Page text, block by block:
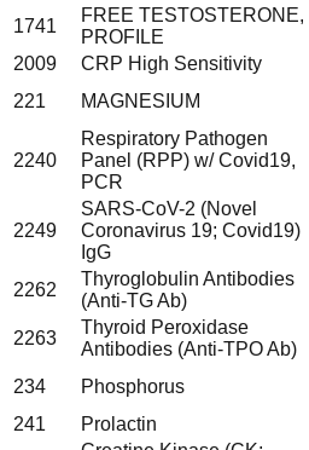
1741
FREE TESTOSTERONE,
PROFILE
2009
CRP High Sensitivity
221
MAGNESIUM
2240
Respiratory Pathogen
Panel (RPP) w/ Covid19,
PCR
2249
SARS-CoV-2 (Novel
Coronavirus 19; Covid19)
IgG
2262
Thyroglobulin Antibodies
(Anti-TG Ab)
2263
Thyroid Peroxidase
Antibodies (Anti-TPO Ab)
234 Phosphorus
241
Prolactin